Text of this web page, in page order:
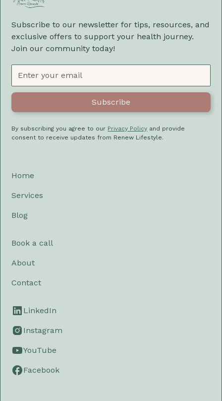
Subscribe to our newsletter for tips, resources, and
exclusive offers to support your health journey.
Join our community today!
By subscribing you agree to our Privacy Policy and provide
consent to receive updates from Renew Lifestyle.
Home
Services
Blog
Book a call
About
Contact
LinkedIn
Instagram
YouTube
Facebook